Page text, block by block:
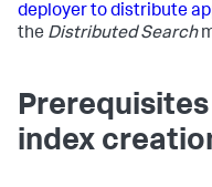
deployer to distribute
the Distributed Search
index